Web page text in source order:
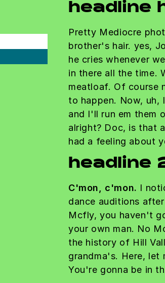
headline
Pretty Mediocre
brother's hair. yes,
he cries whenever
in there all the time.
meatloaf. Of course
to happen. Now,
and I'll run em them
alright? Doc, is that
had a feeling about
headline
C'mon, c'mon. I
dance auditions
Mcfly, you haven't
your own man. No
the history of Hill
grandma's. Here, let
You're gonna be in